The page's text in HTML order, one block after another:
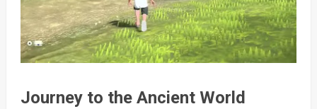
Journey to the Ancient World